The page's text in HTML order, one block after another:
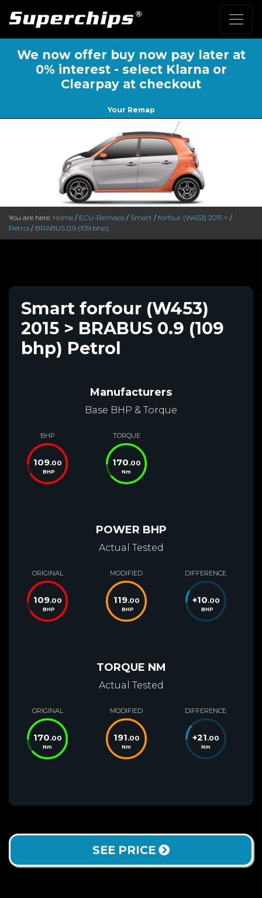
We now offer buy now pay later at
0% interest - select Klarna or
Clearpay at checkout
Your Remap
You are here: Home / ECU-Remaps / Smart / forfour (W453) 2015 > /
Petrol / BRABUS 0.9 (109 bhp)
Smart forfour (W453)
2015 > BRABUS 0.9 (109
bhp) Petrol
Manufacturers
Base BHP & Torque
BHP
109.00
BHP
TORQUE
170.00
Nm
POWER BHP
Actual Tested
ORIGINAL
109.00
BHP
MODIFIED
119.00
BHP
DIFFERENCE
+10.00
BHP
TORQUE NM
Actual Tested
ORIGINAL
170.00
Nm
MODIFIED
191.00
Nm
DIFFERENCE
+21.00
Nm
SEE PRICE